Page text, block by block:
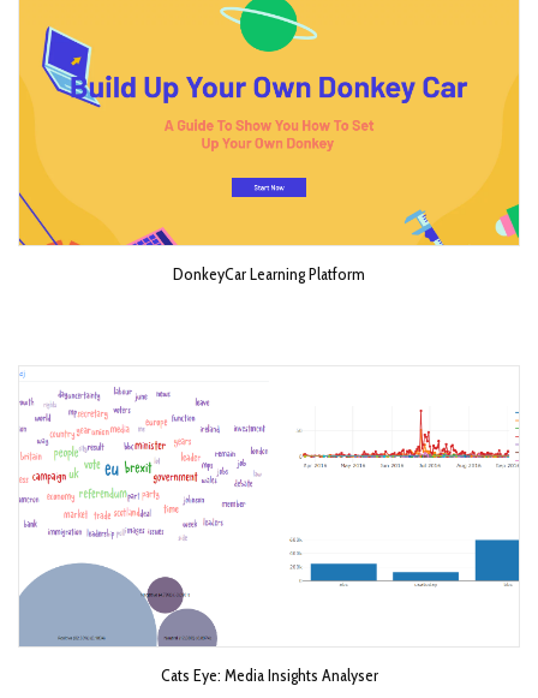
DonkeyCar Learning Platform
Cats Eye: Media Insights Analyser